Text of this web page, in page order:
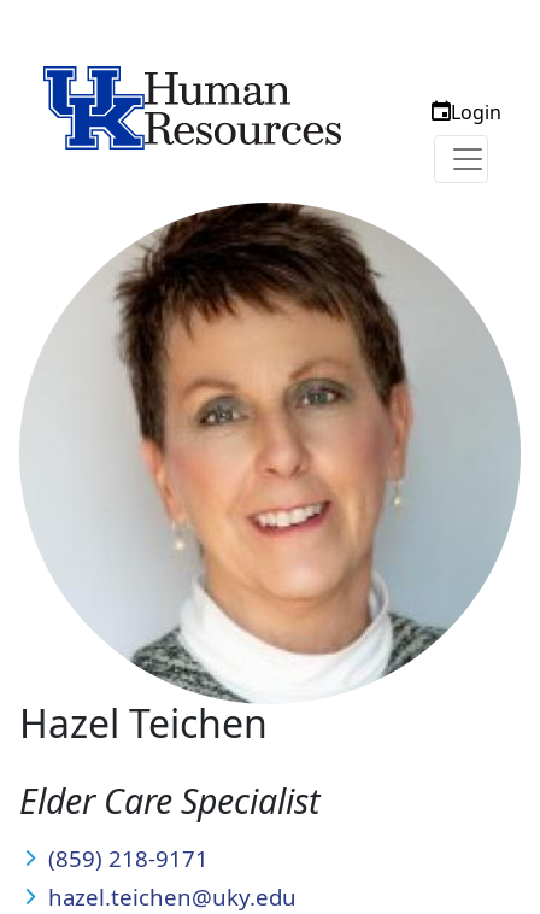
Login
Hazel Teichen
Elder Care Specialist
(859) 218-9171
hazel.teichen@uky.edu